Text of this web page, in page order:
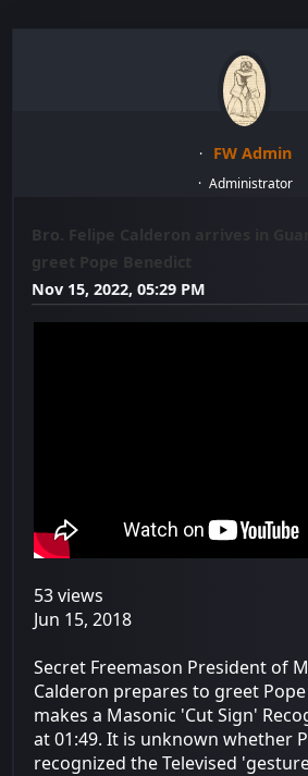
FW Admin
Administrator
Bro. Felipe Calderon arrives in
greet Pope Benedict
Nov 15, 2022, 05:29 PM
53 views
Jun 15, 2018
Secret Freemason President of
Calderon prepares to greet
makes a Masonic 'Cut Sign'
at 01:49. It is unknown whether
recognized the Televised